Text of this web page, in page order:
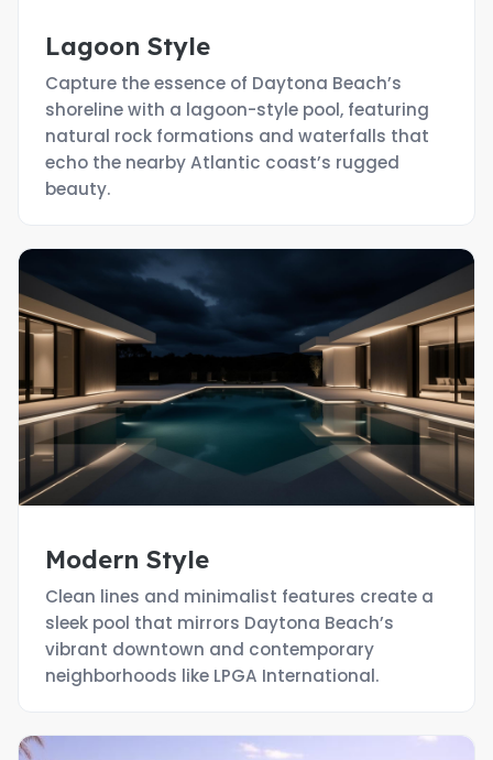
Lagoon Style
Capture the essence of Daytona Beach’s
shoreline with a lagoon-style pool, featuring
natural rock formations and waterfalls that
echo the nearby Atlantic coast’s rugged
beauty.
Modern Style
Clean lines and minimalist features create a
sleek pool that mirrors Daytona Beach’s
vibrant downtown and contemporary
neighborhoods like LPGA International.